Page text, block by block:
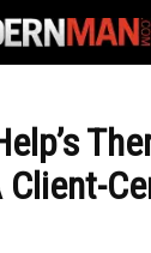
Client-